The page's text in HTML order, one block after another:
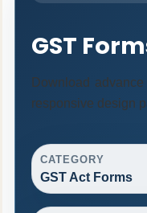
GST
Download
responsive design
CATEGORY
GST Act Forms